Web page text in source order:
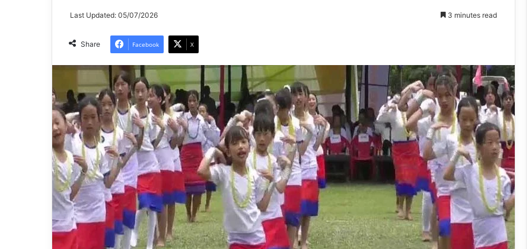
Last Updated: 05/07/2026 3 minutes read
Share Facebook X